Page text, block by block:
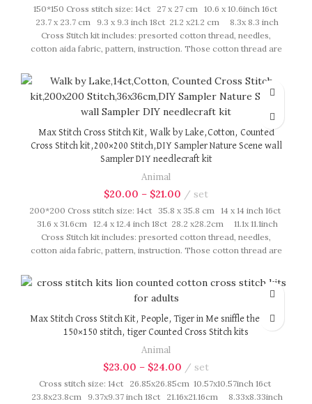
150*150 Cross stitch size: 14ct 27 x 27 cm 10.6 x 10.6inch 16ct
23.7 x 23.7 cm 9.3 x 9.3 inch 18ct 21.2 x21.2 cm 8.3x 8.3 inch
Cross Stitch kit includes: presorted cotton thread, needles,
cotton aida fabric, pattern, instruction. Those cotton thread are
are printed on A4 sized paper, usually presented in multi page
booklet. All material are packed in our brand button bag, ideal
for gift.
Max Stitch Cross Stitch Kit, Walk by Lake,Cotton, Counted
Cross Stitch kit,200×200 Stitch,DIY Sampler Nature Scene wall
Sampler DIY needlecraft kit
Animal
$20.00 – $21.00 set
200*200 Cross stitch size: 14ct 35.8 x 35.8 cm 14 x 14 inch 16ct
31.6 x 31.6cm 12.4 x 12.4 inch 18ct 28.2 x28.2cm 11.1x 11.1inch
Cross Stitch kit includes: presorted cotton thread, needles,
cotton aida fabric, pattern, instruction. Those cotton thread are
are printed on A4 sized paper, usually presented in multi page
booklet. All material are packed in our brand button bag, ideal
for gift.
Max Stitch Cross Stitch Kit, People, Tiger in Me sniffle the rose,
150×150 stitch, tiger Counted Cross Stitch kits
Animal
$23.00 – $24.00 set
Cross stitch size: 14ct 26.85x26.85cm 10.57x10.57inch 16ct
23.8x23.8cm 9.37x9.37 inch 18ct 21.16x21.16cm 8.33x8.33inch